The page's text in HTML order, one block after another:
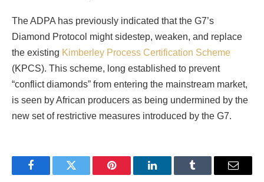
The ADPA has previously indicated that the G7’s
Diamond Protocol might sidestep, weaken, and replace
the existing Kimberley Process Certification Scheme
(KPCS). This scheme, long established to prevent
“conflict diamonds” from entering the mainstream market,
is seen by African producers as being undermined by the
new set of restrictive measures introduced by the G7.
FacebookTwitter Pinterest LinkedInTumblr Email